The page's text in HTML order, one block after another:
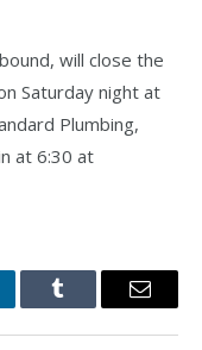
will close the
Saturday night at
Plumbing,
at 6:30 at
Tumblr Email